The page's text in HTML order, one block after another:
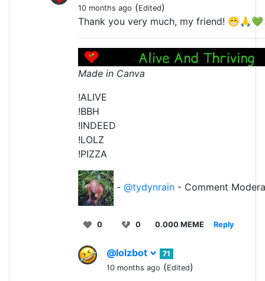
10 months ago (Edited)
Thank you very much, my friend!
Made in Canva
!ALIVE
!BBH
!INDEED
!LOLZ
!PIZZA
- @tydynrain - Comment
0 0 0.000 MEME Reply
@lolzbot
71
10 months ago (Edited)